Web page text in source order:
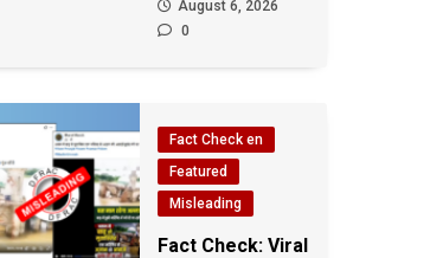
August 6, 2026
0
Fact Check en
Featured
Misleading
Fact Check: Viral